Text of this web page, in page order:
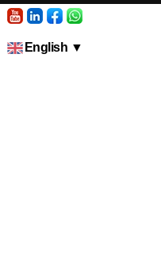
English ▼